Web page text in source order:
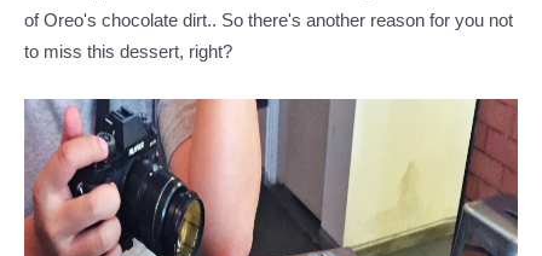
of Oreo's chocolate dirt.. So there's another reason for you not
to miss this dessert, right?